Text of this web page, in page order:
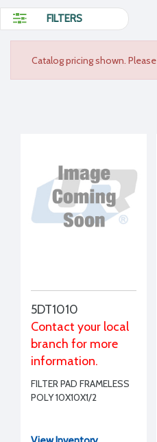
FILTERS
Catalog pricing shown. Please
5DT1010
Contact your local
branch for more
information.
FILTER PAD FRAMELESS
POLY 10X10X1/2